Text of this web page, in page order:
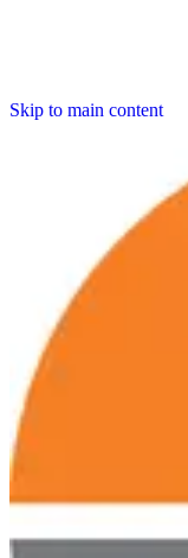
Skip to main content